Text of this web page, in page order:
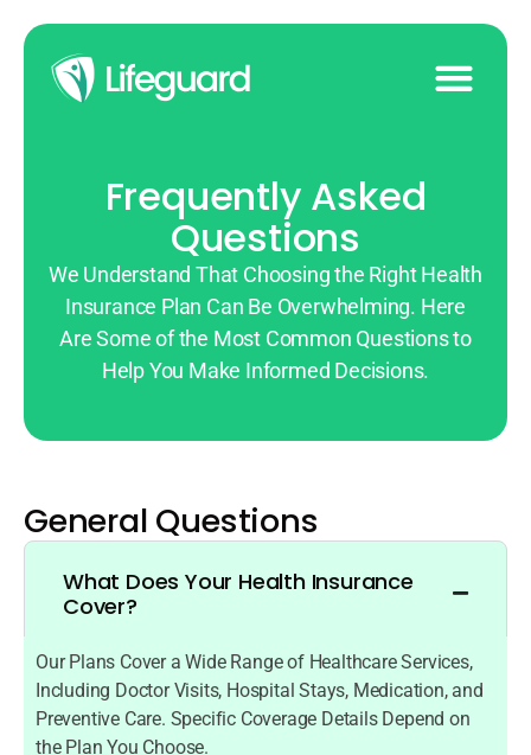
Frequently Asked
Questions
We Understand That Choosing the Right Health
Insurance Plan Can Be Overwhelming. Here
Are Some of the Most Common Questions to
Help You Make Informed Decisions.
General Questions
What Does Your Health Insurance
Cover?
Our Plans Cover a Wide Range of Healthcare Services,
Including Doctor Visits, Hospital Stays, Medication, and
Preventive Care. Specific Coverage Details Depend on
the Plan You Choose.